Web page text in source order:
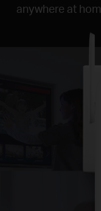
anywhere at